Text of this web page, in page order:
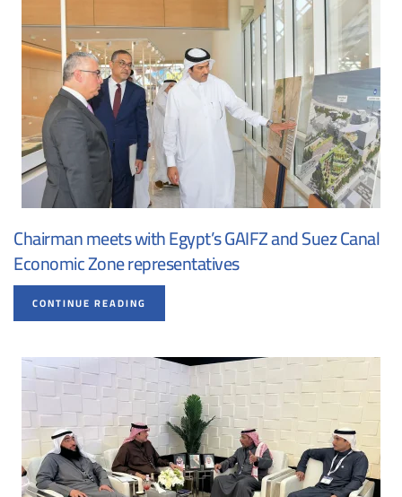
Chairman meets with Egypt’s GAIFZ and Suez Canal
Economic Zone representatives
CONTINUE READING